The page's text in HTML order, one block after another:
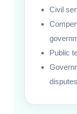
Civil
Public
disputes